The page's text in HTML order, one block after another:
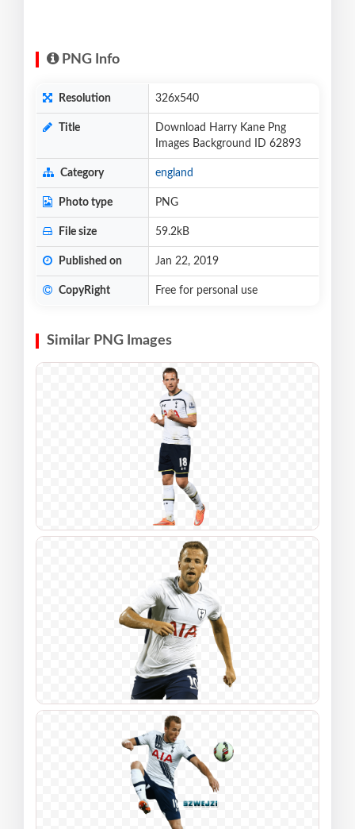
PNG Info
Resolution 326x540
Title
Download Harry Kane Png
Images Background ID 62893
Category england
Photo type PNG
File size 59.2kB
Published on Jan 22, 2019
CopyRight Free for personal use
Similar PNG Images